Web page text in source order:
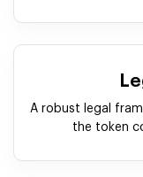
A robust legal
the token